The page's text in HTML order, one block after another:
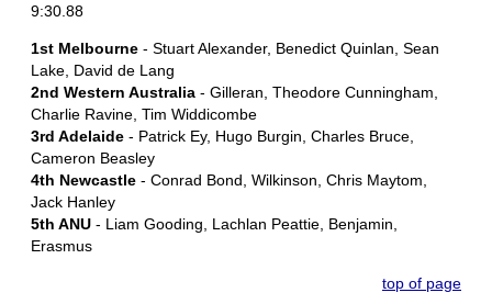
9:30.88
1st Melbourne - Stuart Alexander, Benedict Quinlan, Sean
Lake, David de Lang
2nd Western Australia - Gilleran, Theodore Cunningham,
Charlie Ravine, Tim Widdicombe
3rd Adelaide - Patrick Ey, Hugo Burgin, Charles Bruce,
Cameron Beasley
4th Newcastle - Conrad Bond, Wilkinson, Chris Maytom,
Jack Hanley
5th ANU - Liam Gooding, Lachlan Peattie, Benjamin,
Erasmus
top of page